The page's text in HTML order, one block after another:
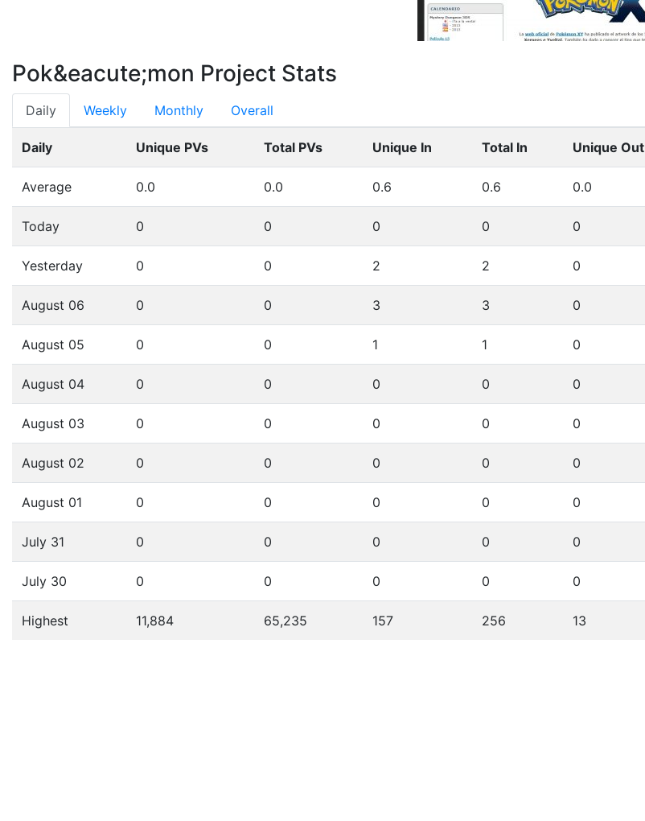
Pok&eacute;mon Project Stats
Daily Weekly Monthly Overall
Daily Unique PVs Total PVs Unique In Total In Unique Out
Average 0.0 0.0 0.6 0.6 0.0
Today 0 0 0 0 0
Yesterday 0 0 2 2 0
August 06 0 0 3 3 0
August 05 0 0 1 1 0
August 04 0 0 0 0 0
August 03 0 0 0 0 0
August 02 0 0 0 0 0
August 01 0 0 0 0 0
July 31 0 0 0 0 0
July 30 0 0 0 0 0
Highest 11,884 65,235 157 256 13